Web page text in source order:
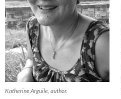
Katherine Arguile, author.